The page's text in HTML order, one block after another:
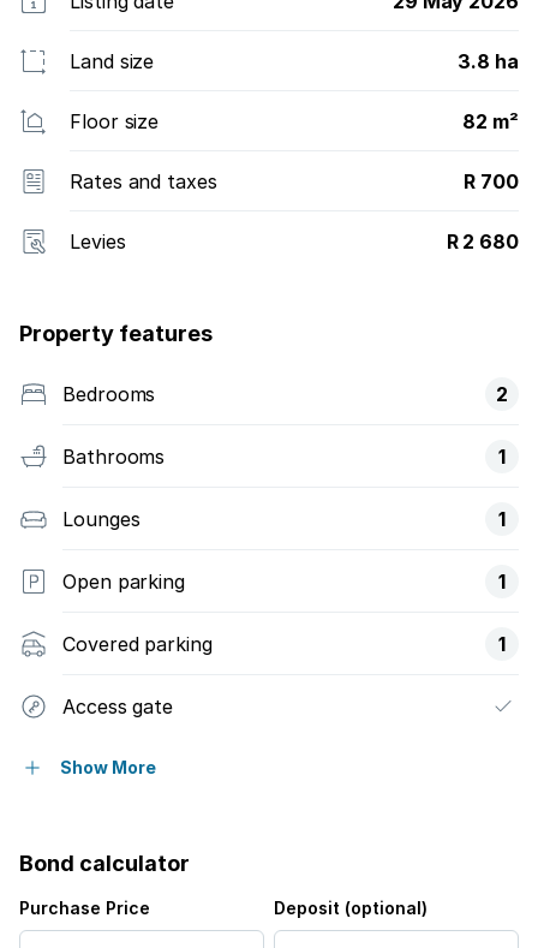
Land size 3.8 ha
Floor size 82 m²
Rates and taxes R 700
Levies R 2 680
Property features
Bedrooms 2
Bathrooms 1
Lounges 1
Open parking 1
Covered parking 1
Access gate
Balcony
Show More
Bond calculator
Purchase Price Deposit (optional)